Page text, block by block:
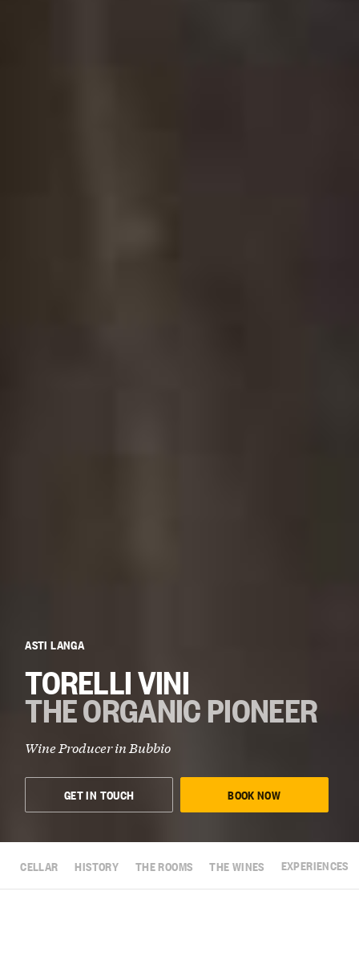
ASTI LANGA
TORELLI VINI
THE ORGANIC PIONEER
Wine Producer in Bubbio
GET IN TOUCH BOOK NOW
CELLAR HISTORY THE ROOMS THE WINES EXPERIENCES